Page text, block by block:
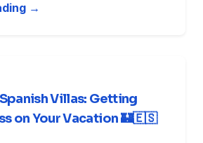
→
Villas: Getting
on Your Vacation 🏰🇪🇸